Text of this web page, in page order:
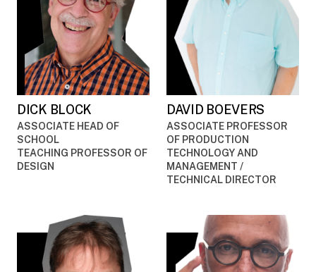
DICK BLOCK
ASSOCIATE HEAD OF
SCHOOL
TEACHING PROFESSOR OF
DESIGN
DAVID BOEVERS
ASSOCIATE PROFESSOR
OF PRODUCTION
TECHNOLOGY AND
MANAGEMENT /
TECHNICAL DIRECTOR